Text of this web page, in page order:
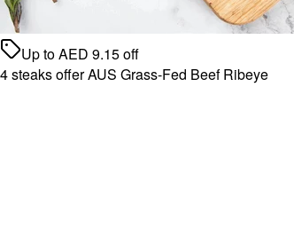
Up toAED 9.15off
4 steaks offer AUS Grass-Fed Beef Ribeye